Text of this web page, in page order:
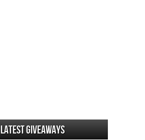
Latest Giveaways